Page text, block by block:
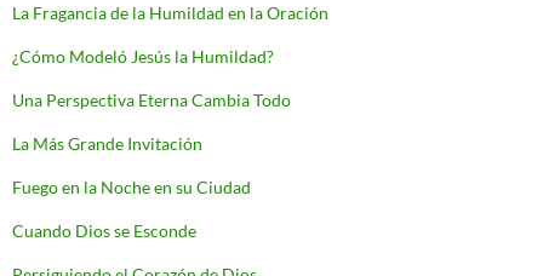
La Fragancia de la Humildad en la Oración
¿Cómo Modeló Jesús la Humildad?
Una Perspectiva Eterna Cambia Todo
La Más Grande Invitación
Fuego en la Noche en su Ciudad
Cuando Dios se Esconde